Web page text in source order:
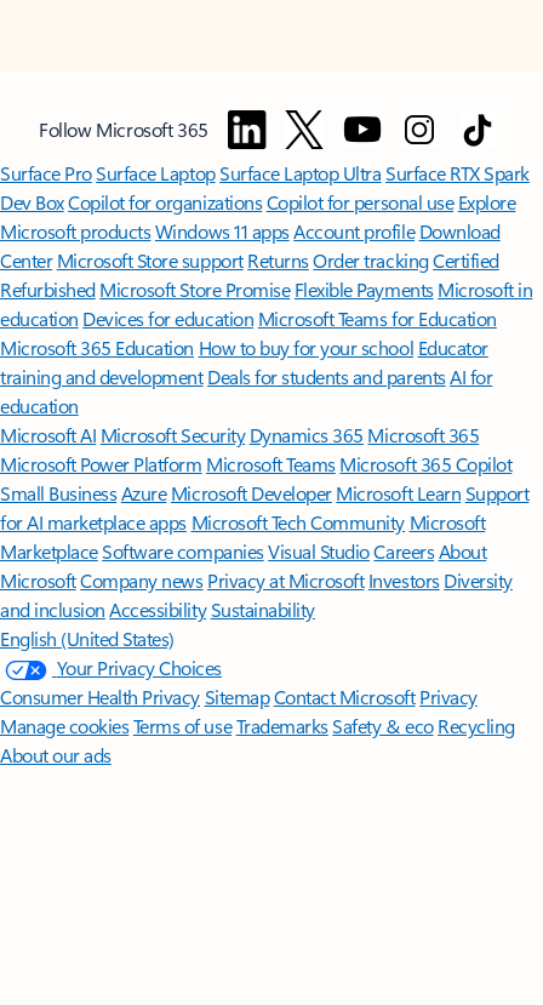
Follow Microsoft 365
Surface ProSurface LaptopSurface Laptop UltraSurface RTX Spark
Dev BoxCopilot for organizationsCopilot for personal use Explore
Microsoft productsWindows 11 appsAccount profile Download
Center Microsoft Store support ReturnsOrder trackingCertified
Refurbished Microsoft Store Promise Flexible Payments Microsoft in
education Devices for education Microsoft Teams for Education
Microsoft 365 Education How to buy for your school Educator
training and development Deals for students and parentsAI for
education
Microsoft AI Microsoft Security Dynamics 365 Microsoft 365
Microsoft Power Platform Microsoft TeamsMicrosoft 365 Copilot
Small BusinessAzure Microsoft DeveloperMicrosoft LearnSupport
for AI marketplace apps Microsoft Tech Community Microsoft
MarketplaceSoftware companiesVisual StudioCareersAbout
MicrosoftCompany news Privacy at Microsoft Investors Diversity
and inclusion AccessibilitySustainability
English (United States)
Your Privacy Choices
Consumer Health PrivacySitemapContact Microsoft Privacy
Manage cookiesTerms of useTrademarksSafety & eco Recycling
About our ads